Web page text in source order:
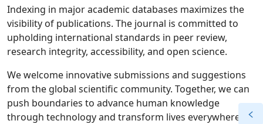
Indexing in major academic databases maximizes the
visibility of publications. The journal is committed to
upholding international standards in peer review,
research integrity, accessibility, and open science.
We welcome innovative submissions and suggestions
from the global scientific community. Together, we can
push boundaries to advance human knowledge
through technology and transform lives everywhere.